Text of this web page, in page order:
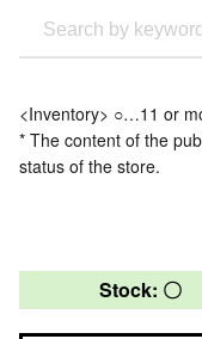
<Inventory> ○…11 or
* The content of the
status of the store.
Stock: 〇